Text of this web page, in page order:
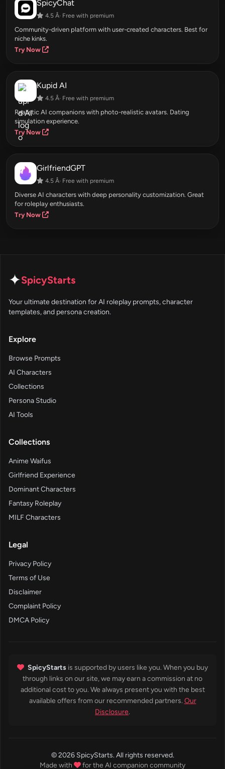
SpicyChat
4.5 Â· Free with premium
Community-driven platform with user-created characters. Best for
niche kinks.
Try Now
Kupid AI
4.5 Â· Free with premium
Realistic AI companions with photo-realistic avatars. Dating
simulation experience.
Try Now
GirlfriendGPT
4.5 Â· Free with premium
Diverse AI characters with deep personality customization. Great
for roleplay enthusiasts.
Try Now
✦SpicyStarts
Your ultimate destination for AI roleplay prompts, character
templates, and persona creation.
Explore
Browse Prompts
AI Characters
Collections
Persona Studio
AI Tools
Collections
Anime Waifus
Girlfriend Experience
Dominant Characters
Fantasy Roleplay
MILF Characters
Legal
Privacy Policy
Terms of Use
Disclaimer
Complaint Policy
DMCA Policy
SpicyStarts is supported by users like you. When you buy
through links on our site, we may earn a commission at no
additional cost to you. We always present you with the best
available offers from our recommended partners. Our
Disclosure.
© 2026 SpicyStarts. All rights reserved.
Made with
for the AI companion community